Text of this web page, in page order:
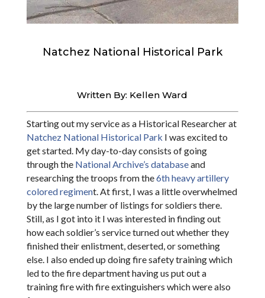
Natchez National Historical Park
Written By: Kellen Ward
Starting out my service as a Historical Researcher at
Natchez National Historical Park I was excited to
get started. My day-to-day consists of going
through the National Archive’s databaseand
researching the troops from the6th heavy artillery
colored regiment. At first, I was a little overwhelmed
by the large number of listings for soldiers there.
Still, as I got into it I was interested in finding out
how each soldier’s service turned out whether they
finished their enlistment, deserted, or something
else. I also ended up doing fire safety training which
led to the fire department having us put out a
training fire with fire extinguishers which were also